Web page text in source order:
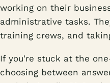
working on their
administrative tasks.
training crews, and
If you're stuck at the
choosing between